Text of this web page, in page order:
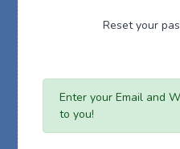
Reset your
Enter your Email and
to you!